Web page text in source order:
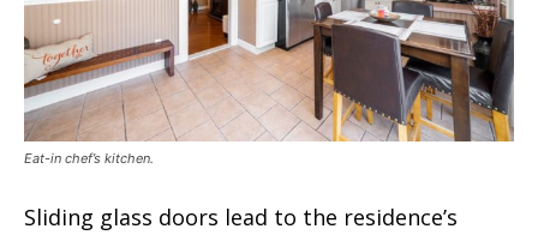
Eat-in chef’s kitchen.
Sliding glass doors lead to the residence’s